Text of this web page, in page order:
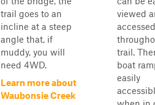
trail goes to an
incline at a steep
angle that, if
muddy, you will
need 4WD.
Learn more about
Waubonsie Creek
viewed
accessed
trail.
boat
easily